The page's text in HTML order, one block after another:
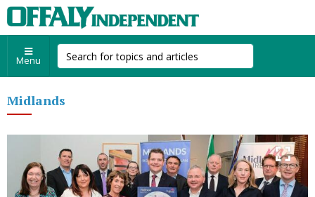
Menu
Midlands